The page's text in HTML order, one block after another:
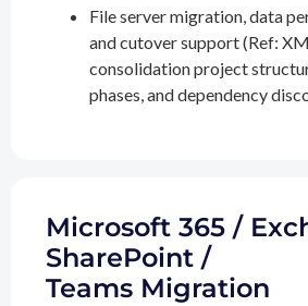
File server migration, data
and cutover support (Ref:
consolidation project
phases, and dependency
Microsoft 365 /
SharePoint /
Teams Migration